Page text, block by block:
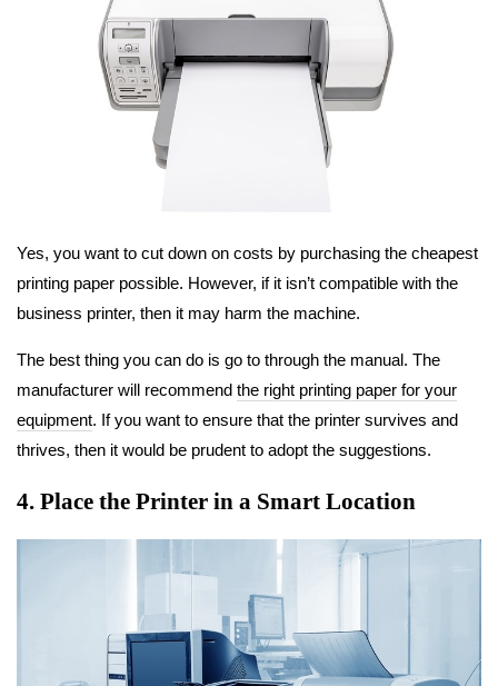
Yes, you want to cut down on costs by purchasing the cheapest
printing paper possible. However, if it isn’t compatible with the
business printer, then it may harm the machine.
The best thing you can do is go to through the manual. The
manufacturer will recommend the right printing paper for your
equipment. If you want to ensure that the printer survives and
thrives, then it would be prudent to adopt the suggestions.
4. Place the Printer in a Smart Location